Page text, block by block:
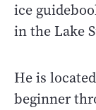
ice
in the Lake
He is
beginner